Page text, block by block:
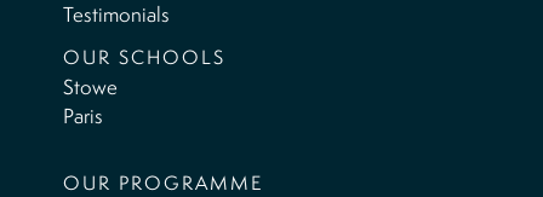
Testimonials
OUR SCHOOLS
Stowe
Paris
OUR PROGRAMME